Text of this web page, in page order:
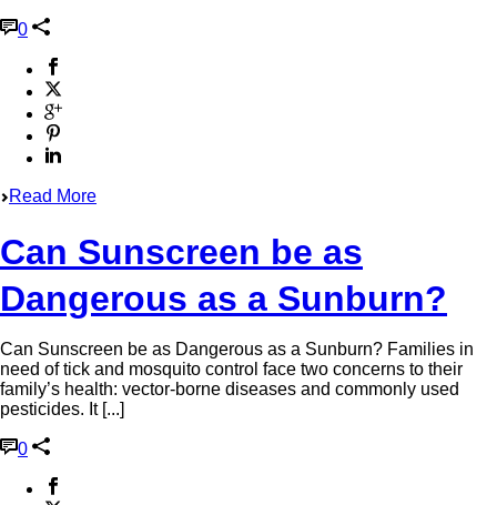
0
Read More
Can Sunscreen be as
Dangerous as a Sunburn?
Can Sunscreen be as Dangerous as a Sunburn? Families in
need of tick and mosquito control face two concerns to their
family’s health: vector-borne diseases and commonly used
pesticides. It [...]
0